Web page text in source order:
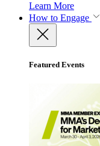
Learn More
How to Engage
Featured Events